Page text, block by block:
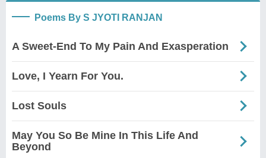
Poems By S JYOTI RANJAN
A Sweet-End To My Pain And Exasperation
Love, I Yearn For You.
Lost Souls
May You So Be Mine In This Life And
Beyond